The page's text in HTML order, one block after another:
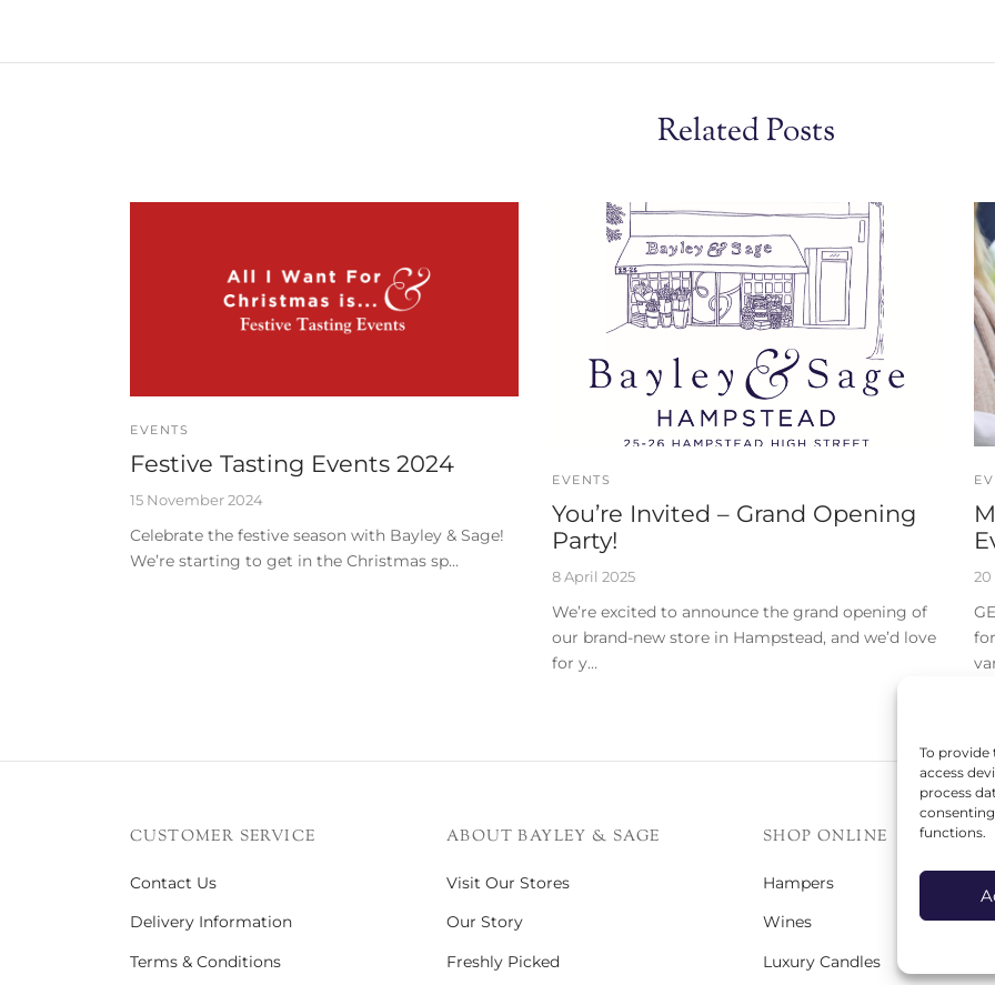
To provide
access
process
functions.
Related Posts
EVENTS
Festive Tasting Events 2024
15 November 2024
Celebrate the festive season with Bayley & Sage!
We’re starting to get in the Christmas sp…
EVENTS
You’re Invited – Grand Opening
Party!
8 April 2025
We’re excited to announce the grand opening of
our brand-new store in Hampstead, and we’d love
for y…
20
CUSTOMER SERVICE
Contact Us
Delivery Information
Terms & Conditions
ABOUT BAYLEY & SAGE
Visit Our Stores
Our Story
Freshly Picked
SHOP ONLINE
Hampers
Wines
Luxury Candles